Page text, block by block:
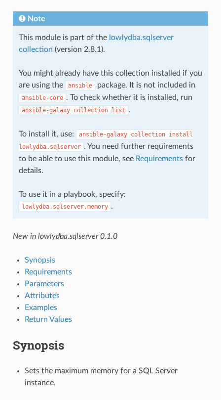
Note
This module is part of the lowlydba.sqlserver
collection (version 2.8.1).
You might already have this collection installed if you
are using the
ansible package. It is not included in
ansible-core . To check whether it is installed, run
ansible-galaxy collection list .
To install it, use: ansible-galaxy collection install
lowlydba.sqlserver . You need further requirements
to be able to use this module, see Requirementsfor
details.
To use it in a playbook, specify:
lowlydba.sqlserver.memory .
New in lowlydba.sqlserver 0.1.0
Synopsis
Requirements
Parameters
Attributes
Examples
Return Values
Synopsis
Sets the maximum memory for a SQL Server
instance.